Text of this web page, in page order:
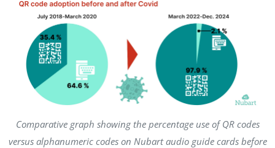
Comparative graph showing the percentage use of QR codes
versus alphanumeric codes on Nubart audio guide cards before